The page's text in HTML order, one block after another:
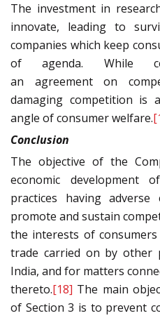
The investment in
innovate, leading to
companies which keep
of agenda. While
an agreement on
damaging competition
angle of consumer welfare.
Conclusion
The objective of the
economic
practices having
promote and sustain
the interests of
trade carried on by other
India, and for matters
thereto.[18] The main
of Section 3 is to prevent